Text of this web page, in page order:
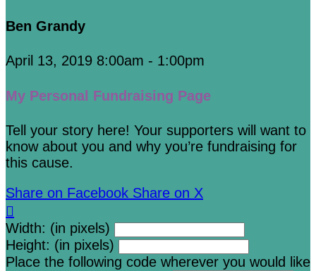
Ben Grandy
April 13, 2019 8:00am - 1:00pm
My Personal Fundraising Page
Tell your story here! Your supporters will want to
know about you and why you’re fundraising for
this cause.
Share on Facebook Share on X

Width: (in pixels)
Height: (in pixels)
Place the following code wherever you would like